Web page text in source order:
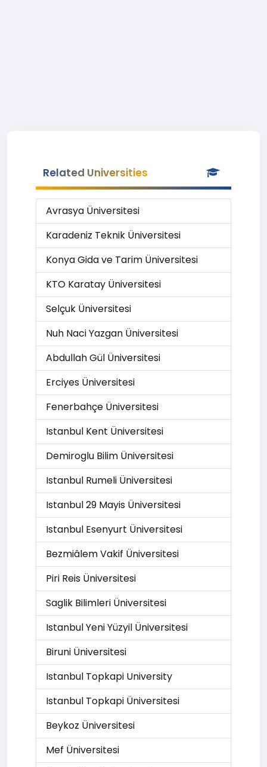
Related Universities
Avrasya Üniversitesi
Karadeniz Teknik Üniversitesi
Konya Gida ve Tarim Üniversitesi
KTO Karatay Üniversitesi
Selçuk Üniversitesi
Nuh Naci Yazgan Üniversitesi
Abdullah Gül Üniversitesi
Erciyes Üniversitesi
Fenerbahçe Üniversitesi
Istanbul Kent Üniversitesi
Demiroglu Bilim Üniversitesi
Istanbul Rumeli Üniversitesi
Istanbul 29 Mayis Üniversitesi
Istanbul Esenyurt Üniversitesi
Bezmiâlem Vakif Üniversitesi
Piri Reis Üniversitesi
Saglik Bilimleri Üniversitesi
Istanbul Yeni Yüzyil Üniversitesi
Biruni Üniversitesi
Istanbul Topkapi University
Istanbul Topkapi Üniversitesi
Beykoz Üniversitesi
Mef Üniversitesi